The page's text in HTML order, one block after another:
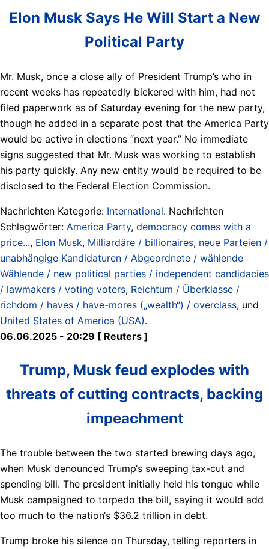
Elon Musk Says He Will Start a New
Political Party
Mr. Musk, once a close ally of President Trump’s who in
recent weeks has repeatedly bickered with him, had not
filed paperwork as of Saturday evening for the new party,
though he added in a separate post that the America Party
would be active in elections “next year.” No immediate
signs suggested that Mr. Musk was working to establish
his party quickly. Any new entity would be required to be
disclosed to the Federal Election Commission.
Nachrichten Kategorie: International. Nachrichten
Schlagwörter: America Party, democracy comes with a
price..., Elon Musk, Milliardäre / billionaires, neue Parteien /
unabhängige Kandidaturen / Abgeordnete / wählende
Wählende / new political parties / independent candidacies
/ lawmakers / voting voters, Reichtum / Überklasse /
richdom / haves / have-mores („wealth“) / overclass, und
United States of America (USA).
06.06.2025 - 20:29 [ Reuters ]
Trump, Musk feud explodes with
threats of cutting contracts, backing
impeachment
The trouble between the two started brewing days ago,
when Musk denounced Trump‘s sweeping tax-cut and
spending bill. The president initially held his tongue while
Musk campaigned to torpedo the bill, saying it would add
too much to the nation‘s $36.2 trillion in debt.
Trump broke his silence on Thursday, telling reporters in